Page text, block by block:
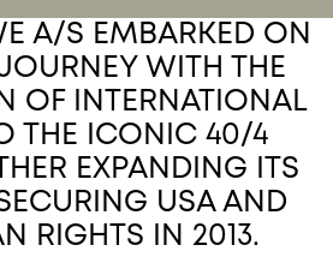
A/S EMBARKED ON
WITH THE
OF INTERNATIONAL
THE ICONIC 40/4
EXPANDING ITS
USA AND
RIGHTS IN 2013.